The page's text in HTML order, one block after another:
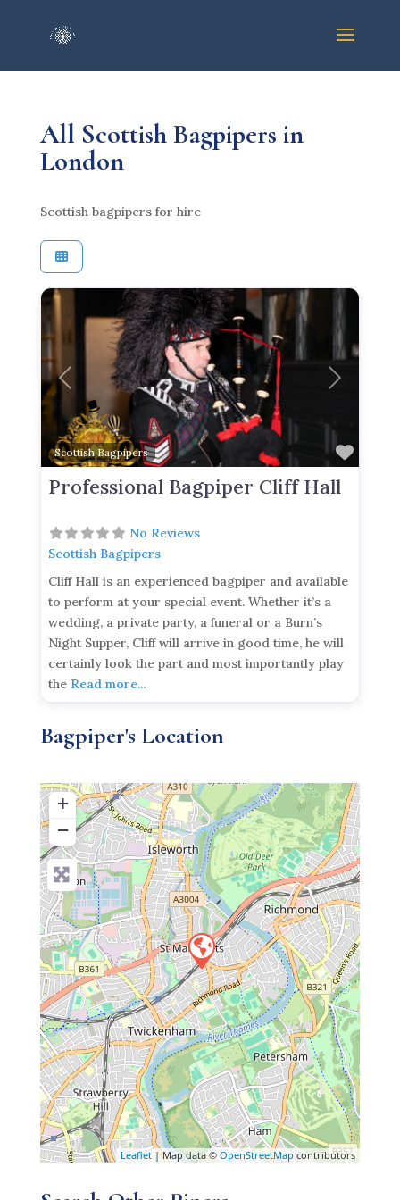
All Scottish Bagpipers in
London
Scottish bagpipers for hire
Scottish Bagpipers
Previous Next
Professional Bagpiper Cliff Hall
No Reviews
Scottish Bagpipers
Cliff Hall is an experienced bagpiper and available
to perform at your special event. Whether it’s a
wedding, a private party, a funeral or a Burn’s
Night Supper, Cliff will arrive in good time, he will
certainly look the part and most importantly play
the Read more...
Bagpiper's Location
+
−
Leaflet | Map data ©OpenStreetMapcontributors